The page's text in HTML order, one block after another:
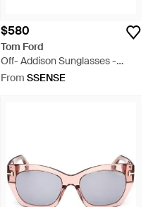
$580
Tom Ford
Off- Addison Sunglasses -
Purple
From SSENSE